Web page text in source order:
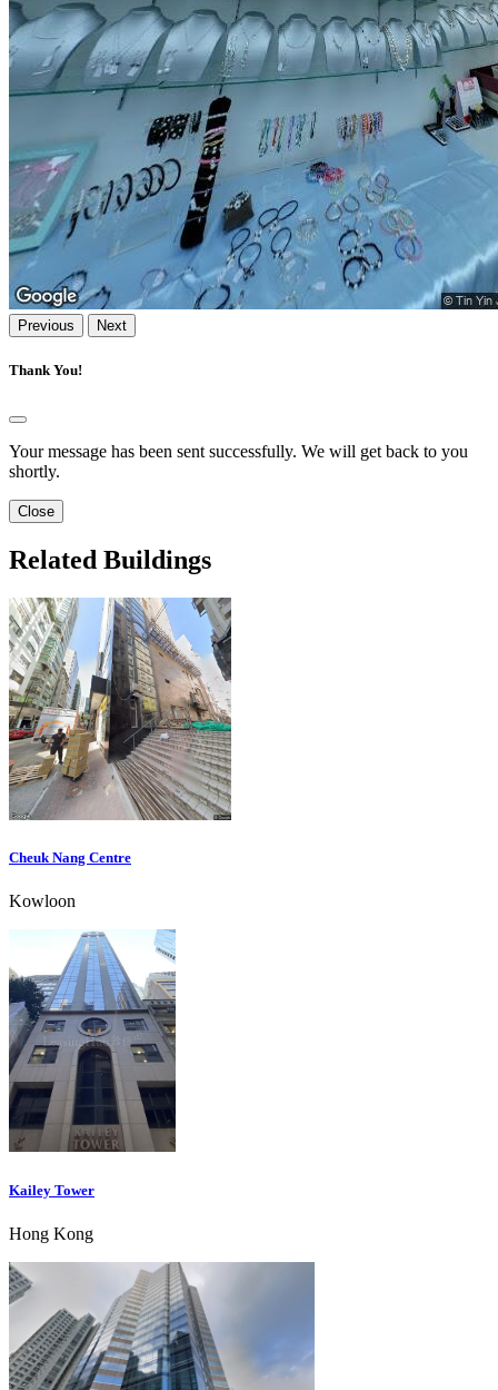
Previous Next
Thank You!
Your message has been sent successfully. We will get back to you
shortly.
Close
Related Buildings
Cheuk Nang Centre
Kowloon
Kailey Tower
Hong Kong